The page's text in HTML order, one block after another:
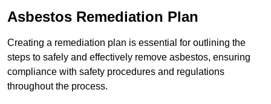
Asbestos Remediation Plan
Creating a remediation plan is essential for outlining the
steps to safely and effectively remove asbestos, ensuring
compliance with safety procedures and regulations
throughout the process.